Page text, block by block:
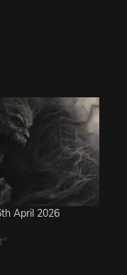
April 2026